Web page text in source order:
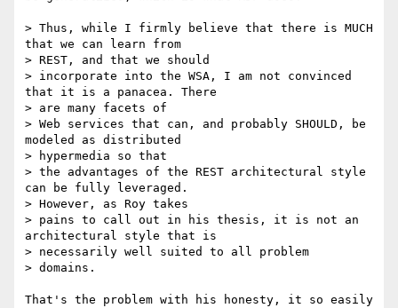
> Thus, while I firmly believe that there is MUCH
that we can learn from
> REST, and that we should
> incorporate into the WSA, I am not convinced
that it is a panacea. There
> are many facets of
> Web services that can, and probably SHOULD, be
modeled as distributed
> hypermedia so that
> the advantages of the REST architectural style
can be fully leveraged.
> However, as Roy takes
> pains to call out in his thesis, it is not an
architectural style that is
> necessarily well suited to all problem
> domains.
That's the problem with his honesty, it so easily